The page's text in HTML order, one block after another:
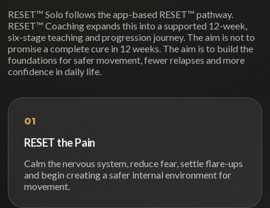
RESET™ Solo follows the app-based RESET™ pathway.
RESET™ Coaching expands this into a supported 12-week,
six-stage teaching and progression journey. The aim is not to
promise a complete cure in 12 weeks. The aim is to build the
foundations for safer movement, fewer relapses and more
confidence in daily life.
01
RESET the Pain
Calm the nervous system, reduce fear, settle flare-ups
and begin creating a safer internal environment for
movement.